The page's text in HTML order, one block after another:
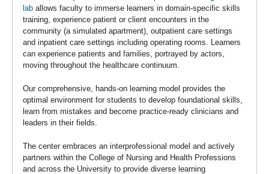
laballows faculty to immerse learners in domain-specific skills
training, experience patient or client encounters in the
community (a simulated apartment), outpatient care settings
and inpatient care settings including operating rooms. Learners
can experience patients and families, portrayed by actors,
moving throughout the healthcare continuum.
Our comprehensive, hands-on learning model provides the
optimal environment for students to develop foundational skills,
learn from mistakes and become practice-ready clinicians and
leaders in their fields.
The center embraces an interprofessional model and actively
partners within the College of Nursing and Health Professions
and across the University to provide diverse learning